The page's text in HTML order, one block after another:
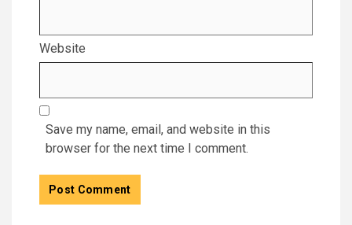
Website
Save my name, email, and website in this
browser for the next time I comment.